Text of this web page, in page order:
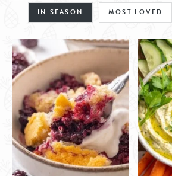
IN SEASON MOST LOVED